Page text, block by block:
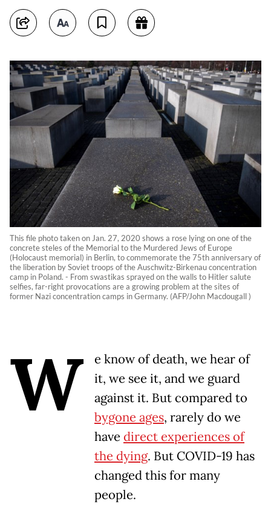
This file photo taken on Jan. 27, 2020 shows a rose lying on one of the
concrete steles of the Memorial to the Murdered Jews of Europe
(Holocaust memorial) in Berlin, to commemorate the 75th anniversary of
the liberation by Soviet troops of the Auschwitz-Birkenau concentration
camp in Poland. - From swastikas sprayed on the walls to Hitler salute
selfies, far-right provocations are a growing problem at the sites of
former Nazi concentration camps in Germany. (AFP/John Macdougall )
W
e know of death, we hear of
it, we see it, and we guard
against it. But compared to
bygone ages, rarely do we
have direct experiences of
the dying. But COVID-19 has
changed this for many
people.